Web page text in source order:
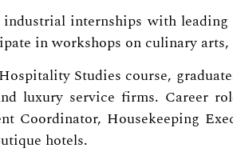
internships with
in workshops on culinary
Studies course,
luxury service firms. Career
Coordinator, Housekeeping
hotels.